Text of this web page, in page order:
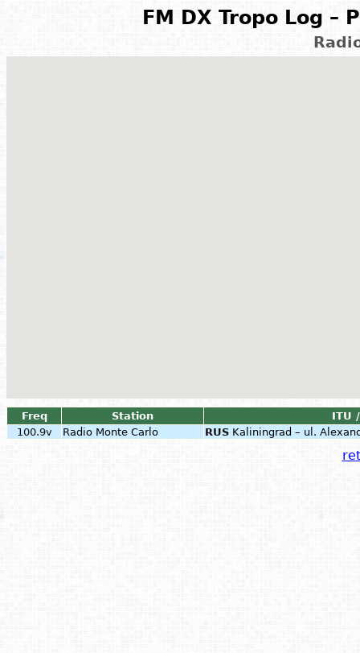
FM DX Tropo Log –
Freq Station
ITU
100.9v
Radio Monte Carlo RUS Kaliningrad – ul.